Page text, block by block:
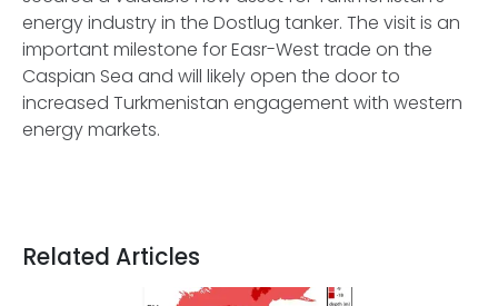
energy industry in the Dostlug tanker. The visit is an
important milestone for Easr-West trade on the
Caspian Sea and will likely open the door to
increased Turkmenistan engagement with western
energy markets.
Related Articles